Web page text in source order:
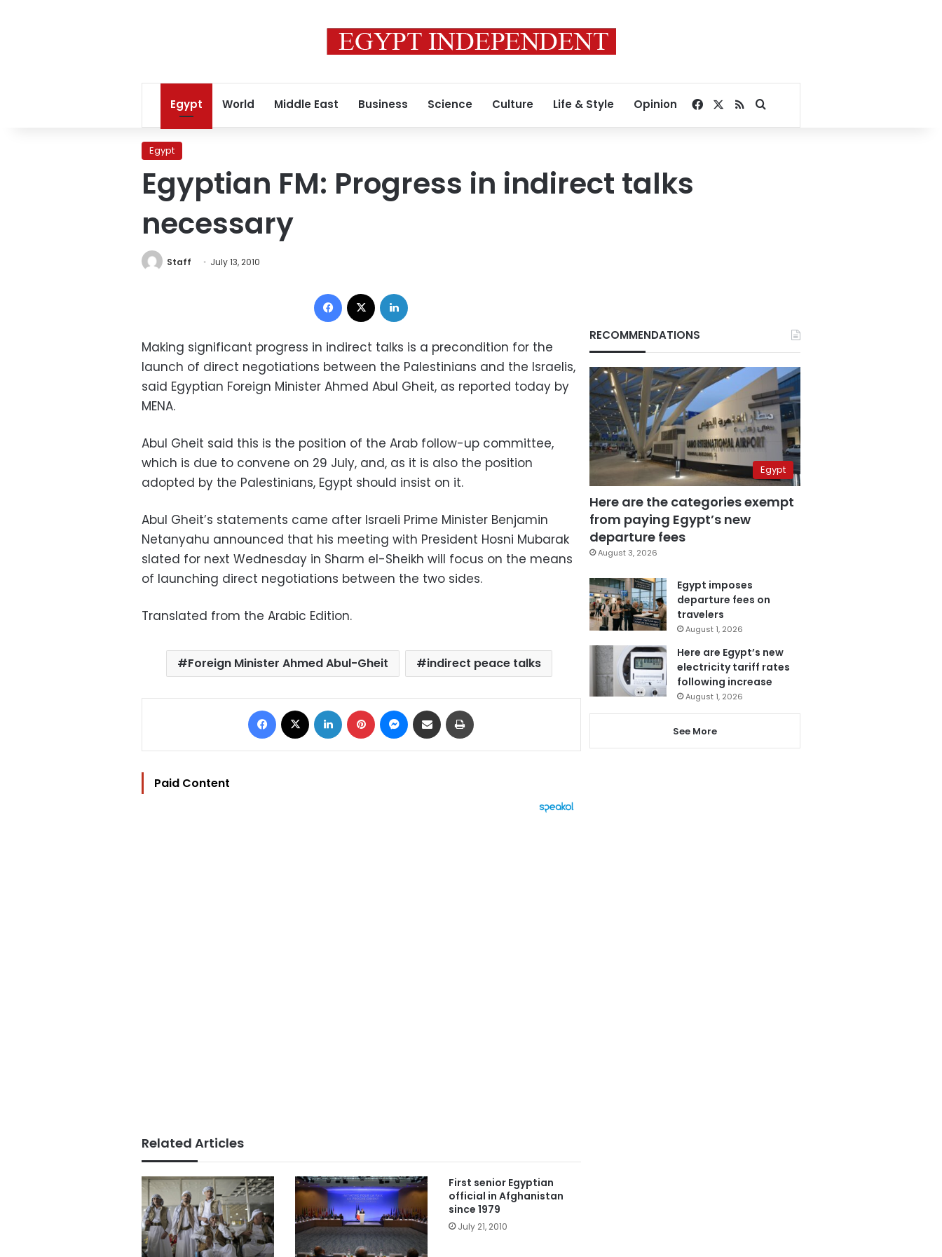
Egypt World Middle East Business Science Culture Life & Style Opinion Facebook
RSSSearch for
Egypt
Egyptian FM: Progress in indirect talks
necessary
Staff July 13, 2010
Facebook
Making significant progress in indirect talks is a precondition for the
launch of direct negotiations between the Palestinians and the Israelis,
said Egyptian Foreign Minister Ahmed Abul Gheit, as reported today by
MENA.
Abul Gheit said this is the position of the Arab follow-up committee,
which is due to convene on 29 July, and, as it is also the position
adopted by the Palestinians, Egypt should insist on it.
Abul Gheit’s statements came after Israeli Prime Minister Benjamin
Netanyahu announced that his meeting with President Hosni Mubarak
slated for next Wednesday in Sharm el-Sheikh will focus on the means
of launching direct negotiations between the two sides.
Translated from the Arabic Edition.
Foreign Minister Ahmed Abul-Gheit indirect peace talks
Facebook LinkedIn Pinterest Messenger
Share via Email
Paid Content
Related Articles
First senior Egyptian
official in Afghanistan
since 1979
July 21, 2010
RECOMMENDATIONS
Egypt
Here are the categories exempt
from paying Egypt’s new
departure fees
August 3, 2026
Egypt imposes
departure fees on
travelers
August 1, 2026
Here are Egypt’s new
electricity tariff rates
following increase
August 1, 2026
See More